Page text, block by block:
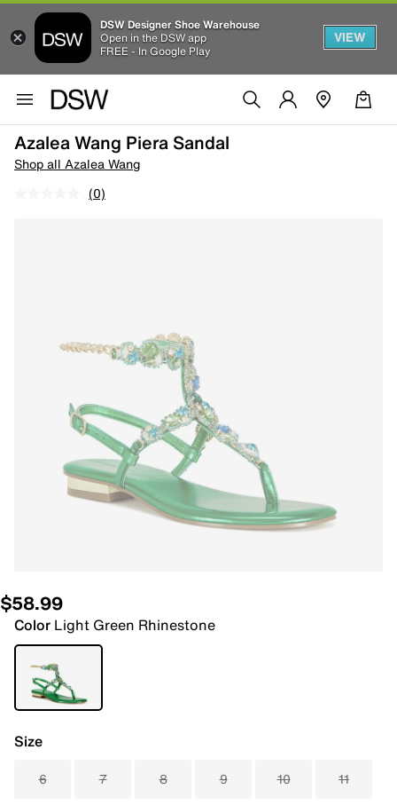
DSW Designer Shoe Warehouse
Open in the DSW app
FREE - In Google Play
VIEW
Azalea Wang Piera Sandal
Shop all Azalea Wang
(0)
$58.99
Color Light Green Rhinestone
Size
6 7 8 9 10 11